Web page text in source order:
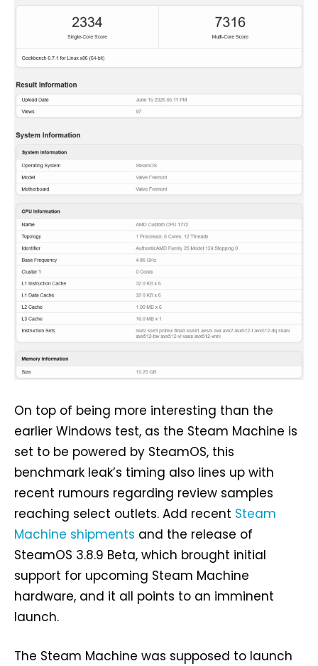
On top of being more interesting than the
earlier Windows test, as the Steam Machine is
set to be powered by SteamOS, this
benchmark leak’s timing also lines up with
recent rumours regarding review samples
reaching select outlets. Add recent Steam
Machine shipments and the release of
SteamOS 3.8.9 Beta, which brought initial
support for upcoming Steam Machine
hardware, and it all points to an imminent
launch.
The Steam Machine was supposed to launch